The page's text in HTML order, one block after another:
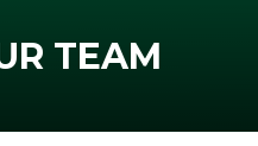
TEAM